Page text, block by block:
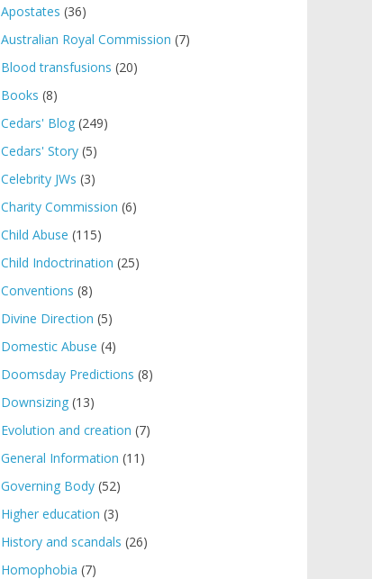
Apostates (36)
Australian Royal Commission (7)
Blood transfusions (20)
Books (8)
Cedars' Blog (249)
Cedars' Story (5)
Celebrity JWs (3)
Charity Commission (6)
Child Abuse (115)
Child Indoctrination (25)
Conventions (8)
Divine Direction (5)
Domestic Abuse (4)
Doomsday Predictions (8)
Downsizing (13)
Evolution and creation (7)
General Information (11)
Governing Body (52)
Higher education (3)
History and scandals (26)
Homophobia (7)